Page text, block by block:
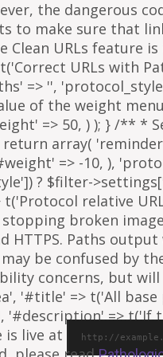
the dangerous
make sure that
URLs feature
URLs with
=> '',
of the weight
=> 50, ) ); } /**
array(
=> -10, ),
? $filter-
relative
broken
HTTPS. Paths
be confused by
concerns, but
'#title' => t('All
=> t('If
is live at
http://